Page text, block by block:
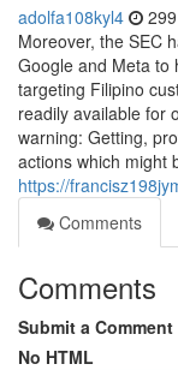
adolfa108kyl4
Moreover, the SEC
Google and Meta to
targeting Filipino
readily available for
warning: Getting,
actions which might
https://
Comments
Comments
Submit a Comment
No HTML